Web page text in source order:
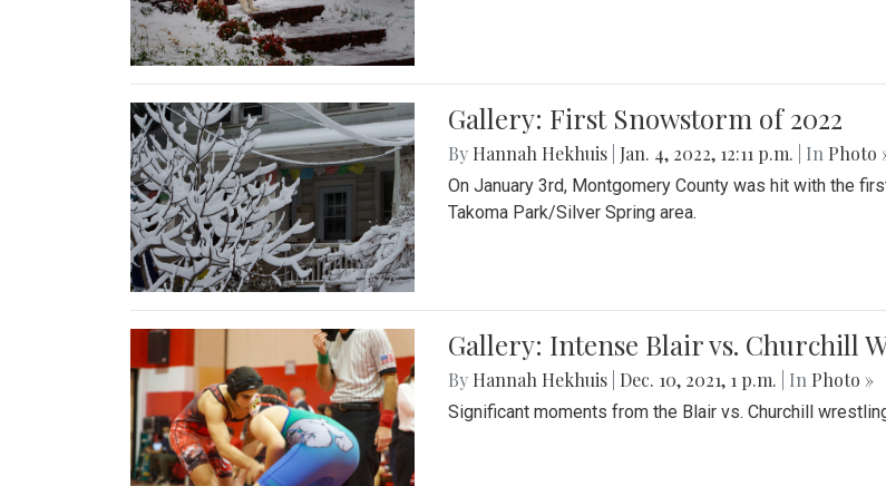
Gallery: First Snowstorm of 2022
By Hannah Hekhuis Jan. 4, 2022, 12:11 p.m. | In Photo
On January 3rd, Montgomery County was hit with the
Takoma Park/Silver Spring area.
Gallery: Intense Blair vs. Churchill
By Hannah Hekhuis Dec. 10, 2021, 1 p.m. | In Photo »
Significant moments from the Blair vs. Churchill